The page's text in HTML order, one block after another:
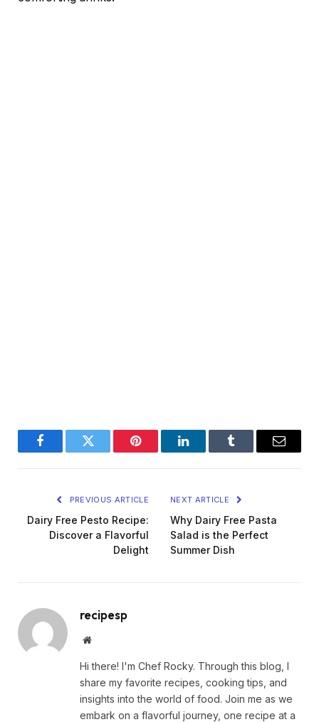
FacebookTwitter Pinterest LinkedInTumblr Email
PREVIOUS ARTICLE
Dairy Free Pesto Recipe:
Discover a Flavorful
Delight
NEXT ARTICLE
Why Dairy Free Pasta
Salad is the Perfect
Summer Dish
recipesp
Website
Hi there! I'm Chef Rocky. Through this blog, I
share my favorite recipes, cooking tips, and
insights into the world of food. Join me as we
embark on a flavorful journey, one recipe at a